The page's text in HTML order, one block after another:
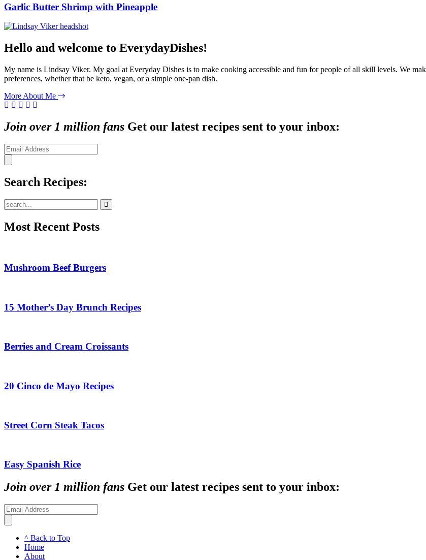
Garlic Butter Shrimp with Pineapple
Hello and welcome to EverydayDishes!
My name is Lindsay Viker. My goal at Everyday Dishes is to make cooking accessible and fun for people of all skill levels. We
preferences, whether that be keto, vegan, or a simple one-pan dish.
More About Me
Join over 1 million fans Get our latest recipes sent to your inbox:
Search Recipes:
Most Recent Posts
Mushroom Beef Burgers
15 Mother’s Day Brunch Recipes
Berries and Cream Croissants
20 Cinco de Mayo Recipes
Street Corn Steak Tacos
Easy Spanish Rice
Join over 1 million fans Get our latest recipes sent to your inbox:
^ Back to Top
Home
About